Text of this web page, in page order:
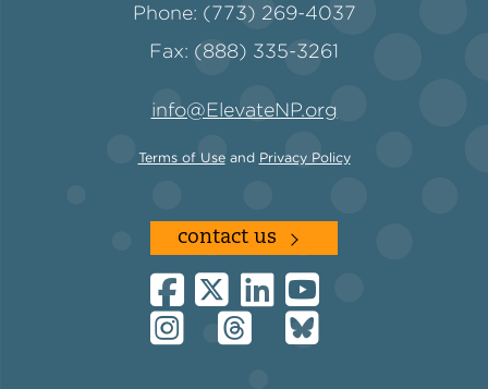
Phone: (773) 269-4037
Fax: (888) 335-3261
info@ElevateNP.org
Terms of Useand Privacy Policy
contact us